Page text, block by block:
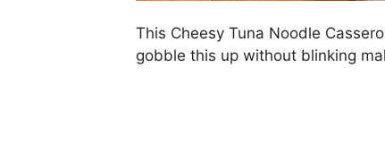
This Cheesy Tuna Noodle
gobble this up without blinking